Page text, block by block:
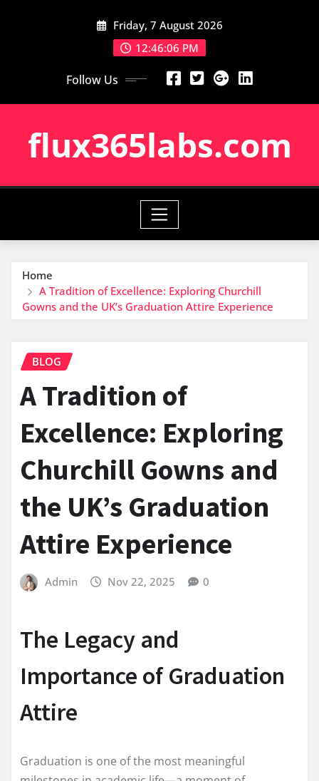
Friday, 7 August 2026
12:46:06 PM
Follow Us
flux365labs.com
Home
A Tradition of Excellence: Exploring Churchill
Gowns and the UK’s Graduation Attire Experience
BLOG
A Tradition of
Excellence: Exploring
Churchill Gowns and
the UK’s Graduation
Attire Experience
Admin Nov 22, 2025 0
The Legacy and
Importance of Graduation
Attire
Graduation is one of the most meaningful